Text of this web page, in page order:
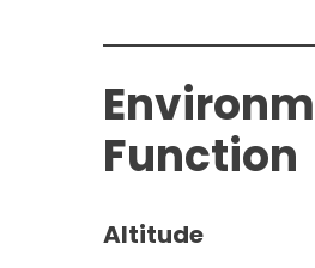
Function
Altitude